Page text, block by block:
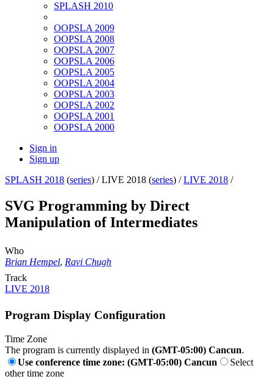
SPLASH 2010
OOPSLA 2009
OOPSLA 2008
OOPSLA 2007
OOPSLA 2006
OOPSLA 2005
OOPSLA 2004
OOPSLA 2003
OOPSLA 2002
OOPSLA 2001
OOPSLA 2000
Sign in
Sign up
SPLASH 2018 (series) /LIVE 2018 (series) /LIVE 2018 /
SVG Programming by Direct
Manipulation of Intermediates
Who
Brian Hempel, Ravi Chugh
Track
LIVE 2018
Program Display Configuration
Time Zone
The program is currently displayed in (GMT-05:00) Cancun.
Use conference time zone: (GMT-05:00) Cancun
Select
other time zone